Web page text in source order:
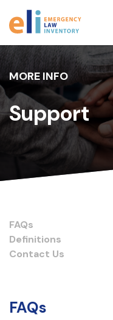
MORE INFO
Support
FAQs
Definitions
Contact Us
FAQs